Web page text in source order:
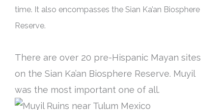
time. It also encompasses the Sian Ka’an Biosphere
Reserve.
There are over 20 pre-Hispanic Mayan sites
on the Sian Ka’an Biosphere Reserve. Muyil
was the most important one of all.